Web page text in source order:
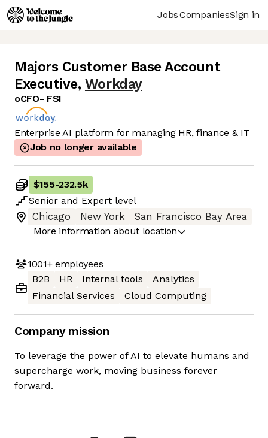
JobsCompaniesSign in
Majors Customer Base Account
Executive, Workday
oCFO- FSI
Enterprise AI platform for managing HR, finance & IT
Job no longer available
$155-232.5k
Senior and Expert level
Chicago
New York
San Francisco Bay Area
More information about location
1001+employees
B2B
HR Internal tools
Analytics
Financial Services
Cloud Computing
Company mission
To leverage the power of AI to elevate humans and
supercharge work, moving business forever
forward.